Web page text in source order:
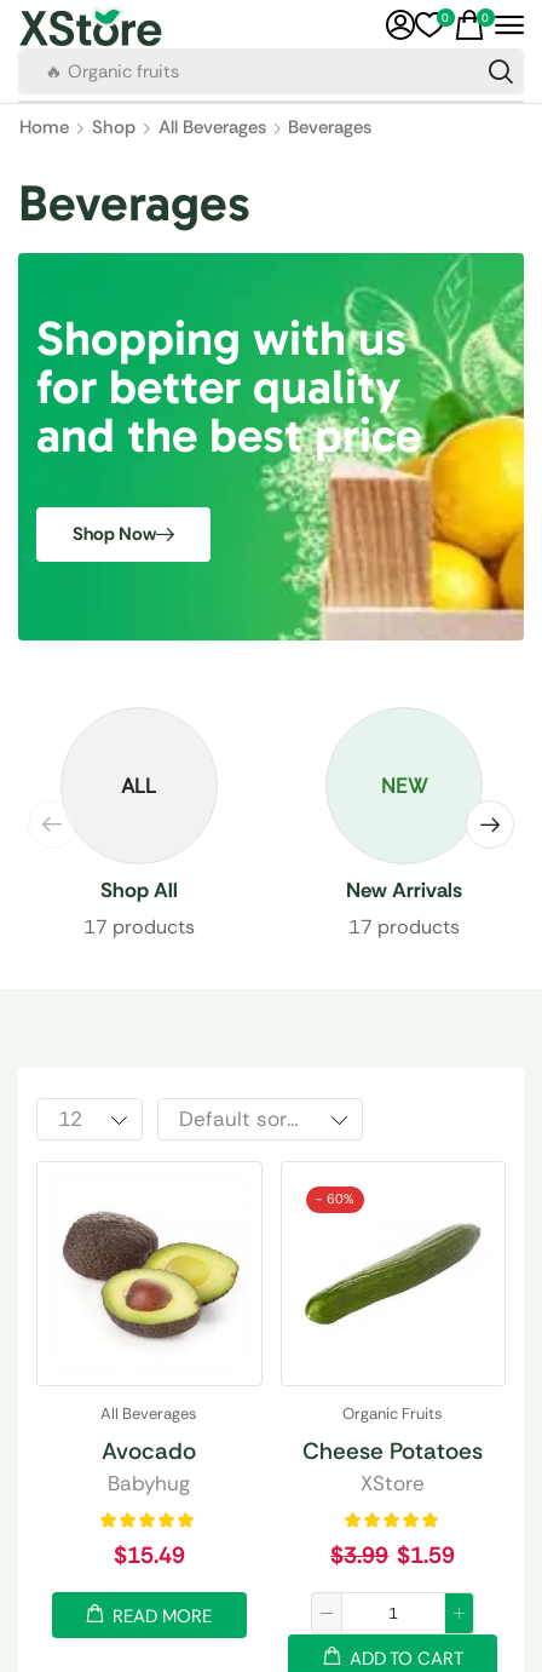
🔥 Organic fruits
0 0
Home Shop All Beverages Beverages
Beverages
Shopping with us
for better quality
and the best price
Shop Now
ALL
Shop All
17 products
NEW
New Arrivals
17 products
All Beverages
Avocado
Babyhug
$15.49
READ MORE
- 60%
Organic Fruits
Cheese Potatoes
XStore
$3.99 $1.59
ADD TO CART